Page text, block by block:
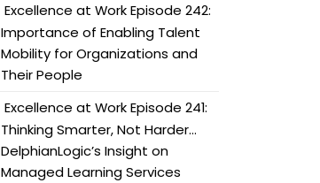
Excellence at Work Episode 242:
Importance of Enabling Talent
Mobility for Organizations and
Their People
Excellence at Work Episode 241:
Thinking Smarter, Not Harder…
DelphianLogic’s Insight on
Managed Learning Services